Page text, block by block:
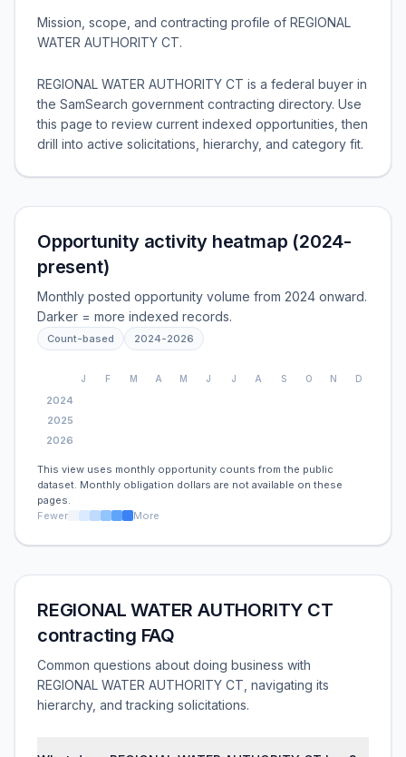
Mission, scope, and contracting profile of REGIONAL
WATER AUTHORITY CT.
REGIONAL WATER AUTHORITY CT is a federal buyer in
the SamSearch government contracting directory. Use
this page to review current indexed opportunities, then
drill into active solicitations, hierarchy, and category fit.
Opportunity activity heatmap (2024-
present)
Monthly posted opportunity volume from 2024 onward.
Darker = more indexed records.
Count-based 2024-2026
J F M A M J J A S O N D
2024
2025
2026
This view uses monthly opportunity counts from the public
dataset. Monthly obligation dollars are not available on these
pages.
Fewer
More
REGIONAL WATER AUTHORITY CT
contracting FAQ
Common questions about doing business with
REGIONAL WATER AUTHORITY CT, navigating its
hierarchy, and tracking solicitations.